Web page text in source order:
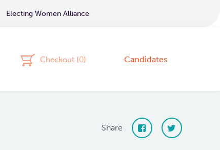
Electing Women Alliance
Checkout (0) Candidates
Share